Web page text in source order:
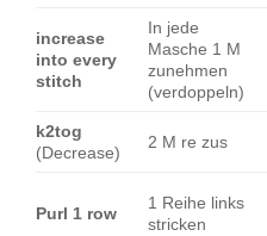
increase
into every
stitch
In jede
Masche 1 M
zunehmen
(verdoppeln)
k2tog
(Decrease)
2 M re zus
Purl 1 row
1 Reihe links
stricken